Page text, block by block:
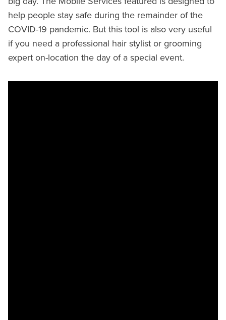
help people stay safe during the remainder of the
COVID-19 pandemic. But this tool is also very useful
if you need a professional hair stylist or grooming
expert on-location the day of a special event.